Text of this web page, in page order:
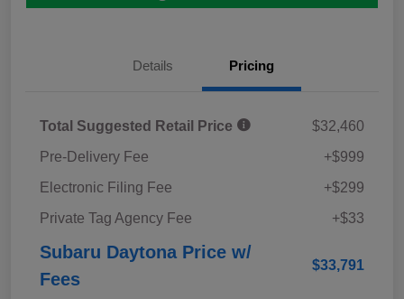
Details Pricing
Total Suggested Retail Price
$32,460
Pre-Delivery Fee
+$999
Electronic Filing Fee
+$299
Private Tag Agency Fee
+$33
Subaru Daytona Price w/
Fees
$33,791